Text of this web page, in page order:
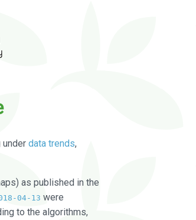
under data trends,
as published in the
04-13 were
to the algorithms,